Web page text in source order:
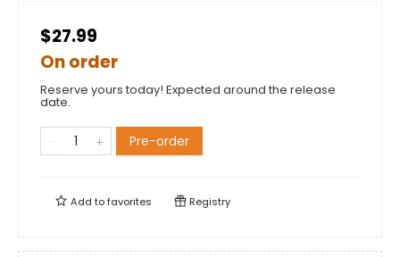
$27.99
On order
Reserve yours today! Expected around the release
date.
Pre-order
Add tofavorites Registry